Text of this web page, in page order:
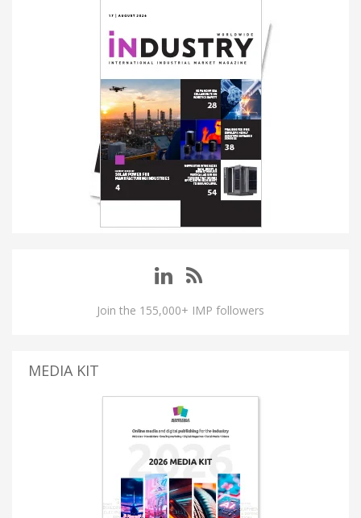
Join the 155,000+ IMP followers
MEDIA KIT